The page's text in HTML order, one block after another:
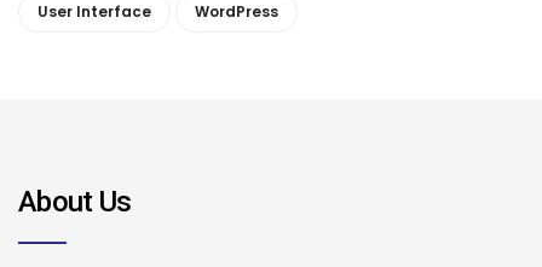
User Interface WordPress
About Us